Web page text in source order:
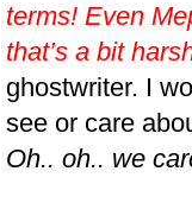
terms! Even
that’s a bit
ghostwriter. I
see or care
Oh.. oh.. we